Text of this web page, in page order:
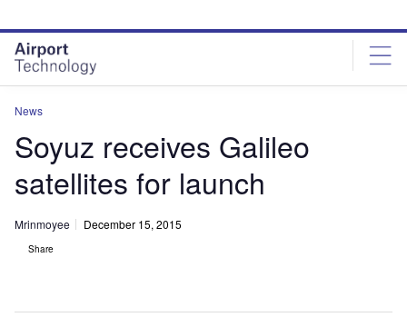
site
menu
page
content
News
Soyuz receives Galileo
satellites for launch
Mrinmoyee December 15, 2015
Share